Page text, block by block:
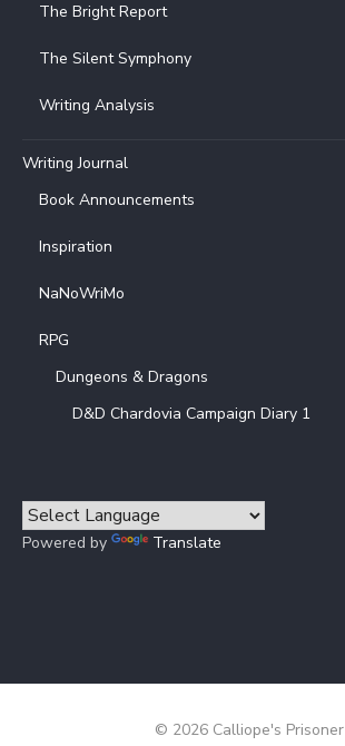
The Bright Report
The Silent Symphony
Writing Analysis
Writing Journal
Book Announcements
Inspiration
NaNoWriMo
RPG
Dungeons & Dragons
D&D Chardovia Campaign Diary 1
Powered by Translate
© 2026 Calliope's Prisoner